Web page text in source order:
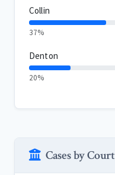
Collin
37%
Denton
20%
Cases by Court